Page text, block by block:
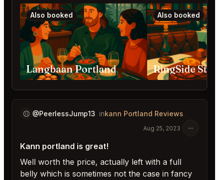
Also booked
Langbaan Portland
Also booked
⚾️ @PeerlessJump13 inkann Portland Reviews
Aug 25, 2023
Kann portland is great!
Well worth the price, actually left with a full
belly which is sometimes not the case in fancy